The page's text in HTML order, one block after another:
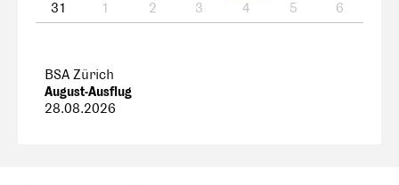
31
1 2 3 4 5 6
BSA Zürich
August-Ausflug
28.08.2026